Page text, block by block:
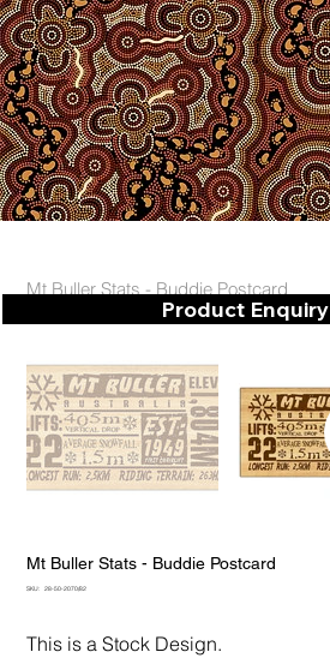
Mt Buller Stats - Buddie Postcard
Mt Buller Stats - Buddie Postcard
SKU:
SKU
28-50-2070/82
This is a Stock Design.
Product Enquiry